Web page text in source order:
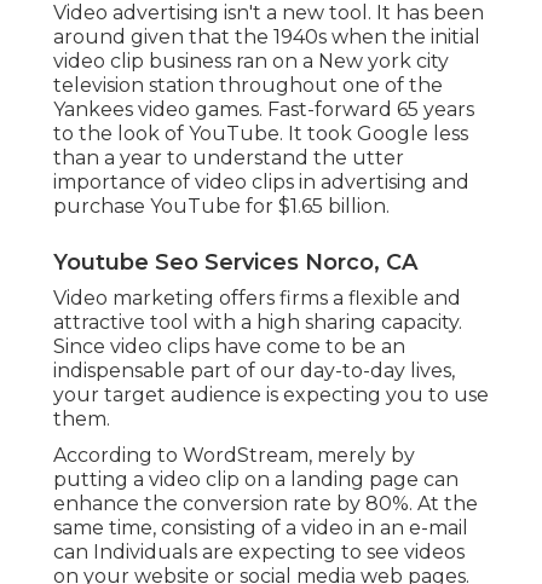
Video advertising isn't a new tool. It has been
around given that the 1940s when the initial
video clip business ran on a New york city
television station throughout one of the
Yankees video games. Fast-forward 65 years
to the look of YouTube. It took Google less
than a year to understand the utter
importance of video clips in advertising and
purchase YouTube for $1.65 billion.
Youtube Seo Services Norco, CA
Video marketing offers firms a flexible and
attractive tool with a high sharing capacity.
Since video clips have come to be an
indispensable part of our day-to-day lives,
your target audience is expecting you to use
them.
According to WordStream, merely by
putting a video clip on a landing page can
enhance the conversion rate by 80%. At the
same time, consisting of a video in an e-mail
can Individuals are expecting to see videos
on your website or social media web pages.